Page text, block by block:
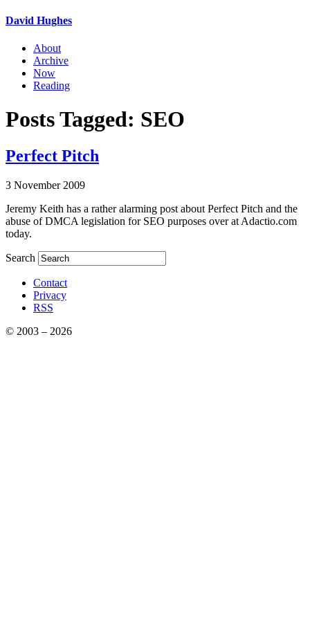
David Hughes
About
Archive
Now
Reading
Posts Tagged: SEO
Perfect Pitch
3 November 2009
Jeremy Keith has a rather alarming post about Perfect Pitch and the
abuse of DMCA legislation for SEO purposes over at Adactio.com
today.
Search
Contact
Privacy
RSS
© 2003 – 2026